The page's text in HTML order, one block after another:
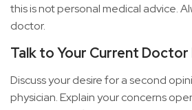
this is not personal medical advice.
doctor.
Talk to Your Current
Discuss your desire for a second
physician. Explain your concerns